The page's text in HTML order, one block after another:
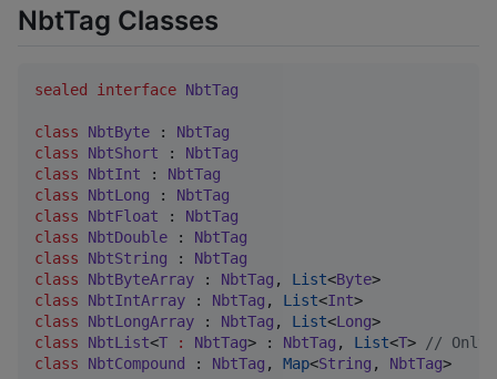
NbtTag Classes
sealed interface NbtTag
class NbtByte : NbtTag
class
NbtShort : NbtTag
class
NbtInt : NbtTag
class
NbtLong : NbtTag
class
NbtFloat : NbtTag
class
NbtDouble : NbtTag
class
NbtString : NbtTag
class
NbtByteArray : NbtTag , List<Byte
class
NbtIntArray : NbtTag , List<Int
class
NbtLongArray : NbtTag , List<Long
class
NbtList<T : NbtTag> : NbtTag , List<T> //
class
NbtCompound : NbtTag , Map<String , NbtTag>